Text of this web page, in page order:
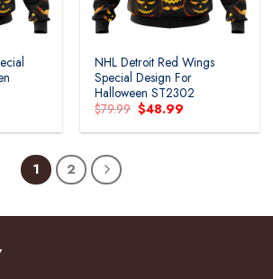
NHL Detroit Red Wings
Special Design For
Halloween ST2302
$79.99 Original
price
was:
$48.99
is:
1 2